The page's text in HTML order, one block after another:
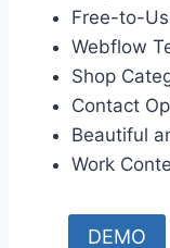
Free-to-
Webflow
Shop
Contact
Beautiful
Work
DEMO